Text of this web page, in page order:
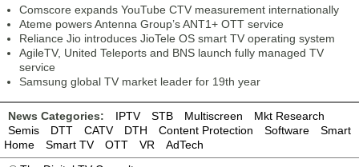
Comscore expands YouTube CTV measurement internationally
Ateme powers Antenna Group’s ANT1+ OTT service
Reliance Jio introduces JioTele OS smart TV operating system
AgileTV, United Teleports and BNS launch fully managed TV
service
Samsung global TV market leader for 19th year
News Categories: IPTV STB Multiscreen
Mkt Research
Semis
DTT CATV DTH Content Protection Software
Smart
Home
Smart TV OTT VR
AdTech